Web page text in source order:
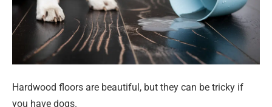
Hardwood floors are beautiful, but they can be tricky if
you have dogs.